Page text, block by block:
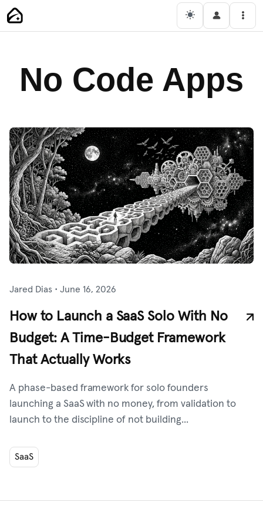
Skip
to
Main Navigation
No Code Apps
Jared Dias • June 16, 2026
How to Launch a SaaS Solo With No
Budget: A Time-Budget Framework
That Actually Works
A phase-based framework for solo founders
launching a SaaS with no money, from validation to
launch to the discipline of not building...
SaaS